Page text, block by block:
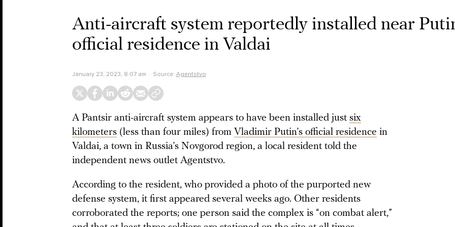
Anti-aircraft system reportedly installed near
official residence in Valdai
January 23, 2023, 8:07 am Source: Agentstvo
A Pantsir anti-aircraft system appears to have been installed just six
kilometers (less than four miles) from Vladimir Putin’s official residence in
Valdai, a town in Russia’s Novgorod region, a local resident told the
independent news outlet Agentstvo.
According to the resident, who provided a photo of the purported new
defense system, it first appeared several weeks ago. Other residents
corroborated the reports; one person said the complex is “on combat alert,”